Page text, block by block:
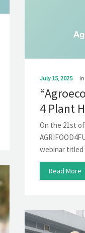
July 15, 2025 in
4 Plant
On the 21st of
webinar titled
Read More